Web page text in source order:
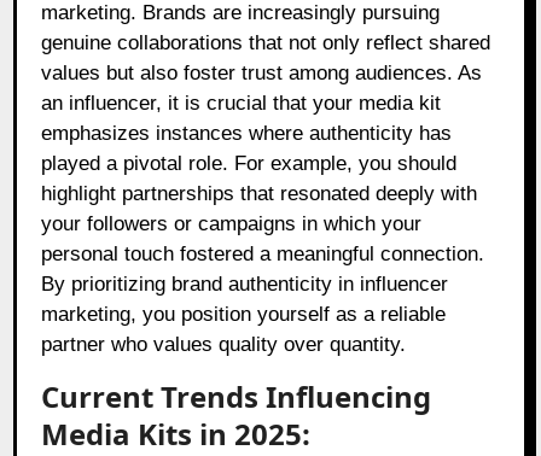
marketing. Brands are increasingly pursuing
genuine collaborations that not only reflect shared
values but also foster trust among audiences. As
an influencer, it is crucial that your media kit
emphasizes instances where authenticity has
played a pivotal role. For example, you should
highlight partnerships that resonated deeply with
your followers or campaigns in which your
personal touch fostered a meaningful connection.
By prioritizing brand authenticity in influencer
marketing, you position yourself as a reliable
partner who values quality over quantity.
Current Trends Influencing
Media Kits in 2025: